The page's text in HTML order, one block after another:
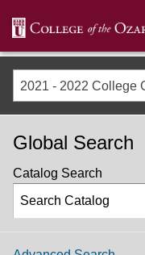
2021 - 2022 College
Global Search
Catalog Search